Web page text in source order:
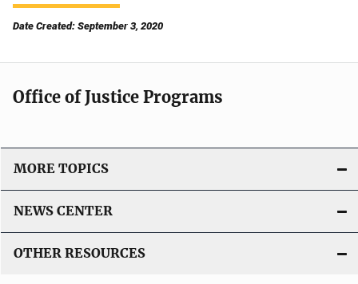
Date Created: September 3, 2020
Office of Justice Programs
MORE TOPICS
NEWS CENTER
OTHER RESOURCES